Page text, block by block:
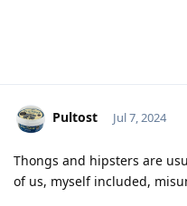
Pultost Jul 7, 2024
Thongs and hipsters are
of us, myself included,